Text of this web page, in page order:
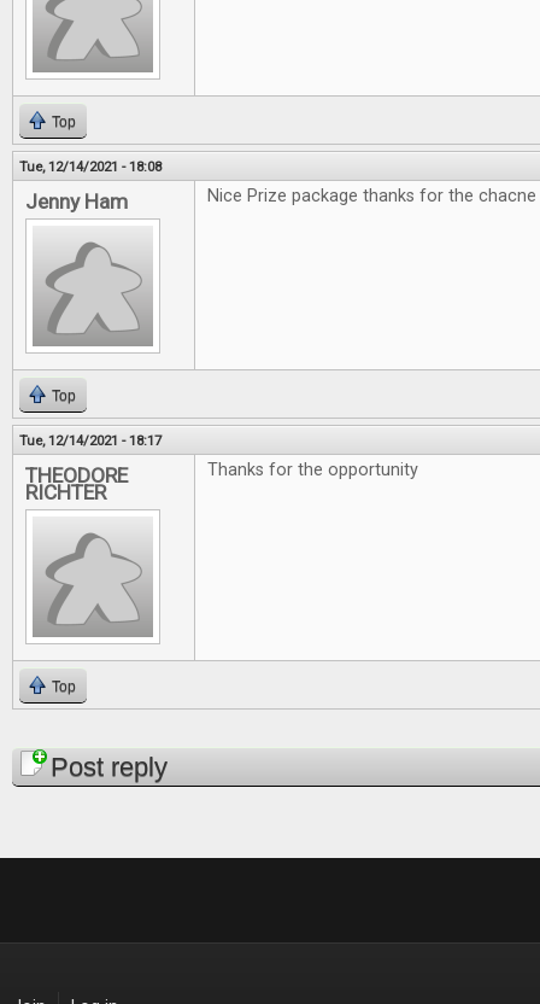
Top
Tue, 12/14/2021 - 18:08
Jenny Ham Nice Prize package thanks for the chacne
Top
Tue, 12/14/2021 - 18:17
THEODORE
RICHTER
Thanks for the opportunity
Top
PagesPost reply